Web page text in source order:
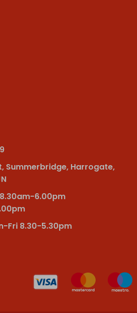
Summerbridge, Harrogate,
6.00pm
Fri 8.30-5.30pm